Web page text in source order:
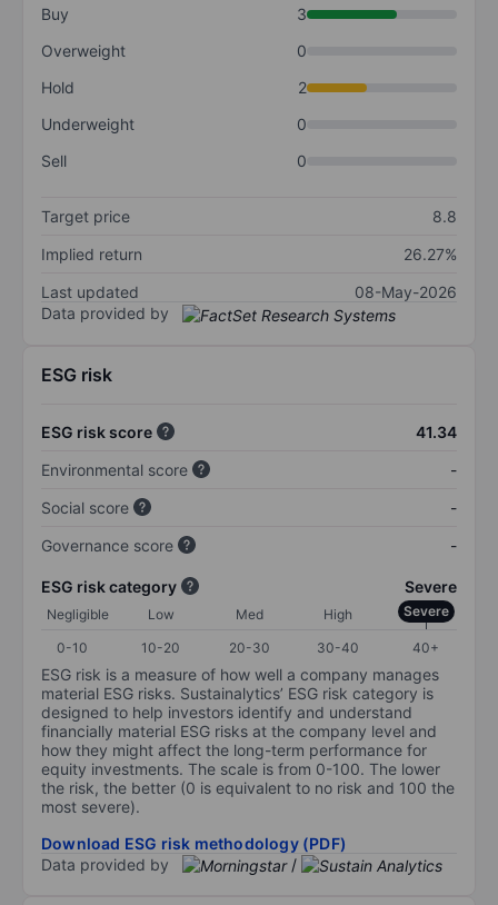
Buy
3
Overweight
0
Hold
2
Underweight
0
Sell
0
Target price
8.8
Implied return
26.27%
Last updated
08-May-2026
Data provided by
ESG risk
ESG risk score
41.34
Environmental score
-
Social score
-
Governance score
-
ESG risk category Severe
Negligible Low Med High Severe
0-10 10-20 20-30 30-40 40+
ESG risk is a measure of how well a company manages
material ESG risks. Sustainalytics’ ESG risk category is
designed to help investors identify and understand
financially material ESG risks at the company level and
how they might affect the long-term performance for
equity investments. The scale is from 0-100. The lower
the risk, the better (0 is equivalent to no risk and 100 the
most severe).
Download ESG risk methodology (PDF)
Data provided by
/